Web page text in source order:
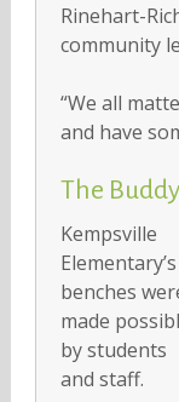
Rinehart-
community
“We all
and have
The
Kempsville
Elementary’s
benches
made
by students
and staff.